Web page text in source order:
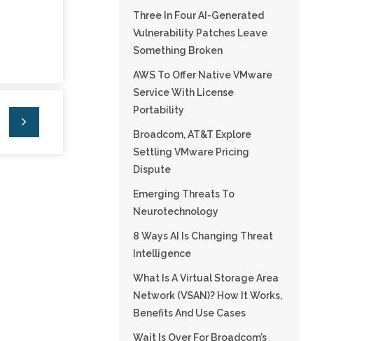
Three In Four AI-Generated
Vulnerability Patches Leave
Something Broken
AWS To Offer Native VMware
Service With License
Portability
Broadcom, AT&T Explore
Settling VMware Pricing
Dispute
Emerging Threats To
Neurotechnology
8 Ways AI Is Changing Threat
Intelligence
What Is A Virtual Storage Area
Network (VSAN)? How It Works,
Benefits And Use Cases
Wait Is Over For Broadcom’s